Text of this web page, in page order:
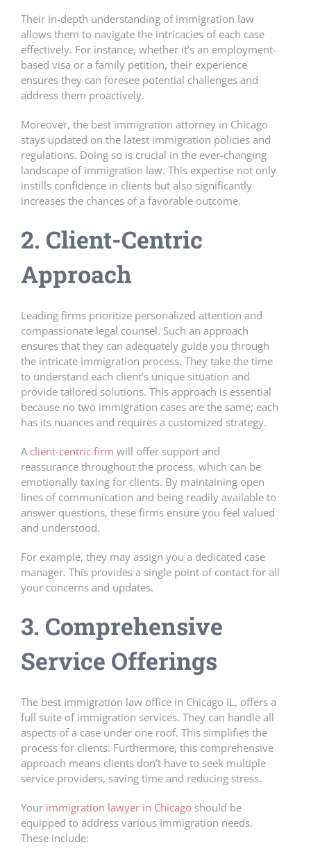
Their in-depth understanding of immigration law
allows them to navigate the intricacies of each case
effectively. For instance, whether it’s an employment-
based visa or a family petition, their experience
ensures they can foresee potential challenges and
address them proactively.
Moreover, the best immigration attorney in Chicago
stays updated on the latest immigration policies and
regulations. Doing so is crucial in the ever-changing
landscape of immigration law. This expertise not only
instills confidence in clients but also significantly
increases the chances of a favorable outcome.
2. Client-Centric
Approach
Leading firms prioritize personalized attention and
compassionate legal counsel. Such an approach
ensures that they can adequately guide you through
the intricate immigration process. They take the time
to understand each client’s unique situation and
provide tailored solutions. This approach is essential
because no two immigration cases are the same; each
has its nuances and requires a customized strategy.
A client-centric firm will offer support and
reassurance throughout the process, which can be
emotionally taxing for clients. By maintaining open
lines of communication and being readily available to
answer questions, these firms ensure you feel valued
and understood.
For example, they may assign you a dedicated case
manager. This provides a single point of contact for all
your concerns and updates.
3. Comprehensive
Service Offerings
The best immigration law office in Chicago IL, offers a
full suite of immigration services. They can handle all
aspects of a case under one roof. This simplifies the
process for clients. Furthermore, this comprehensive
approach means clients don’t have to seek multiple
service providers, saving time and reducing stress.
Your immigration lawyer in Chicago should be
equipped to address various immigration needs.
These include: